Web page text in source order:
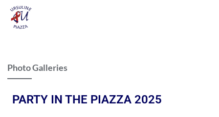
Photo Galleries
PARTY IN THE PIAZZA 2025